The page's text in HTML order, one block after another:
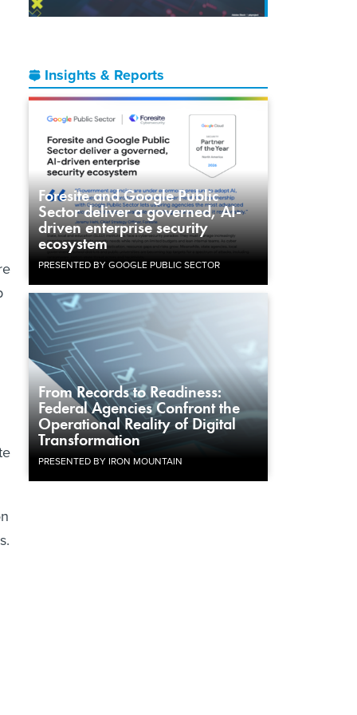
Insights & Reports
Foresite and Google Public
Sector deliver a governed, AI-
driven enterprise security
ecosystem
PRESENTED BY GOOGLE PUBLIC SECTOR
From Records to Readiness:
Federal Agencies Confront the
Operational Reality of Digital
Transformation
PRESENTED BY IRON MOUNTAIN